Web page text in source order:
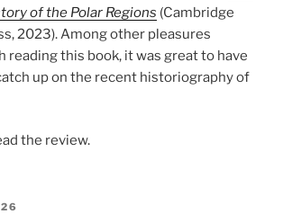
of the Polar Regions (Cambridge
2023). Among other pleasures
reading this book, it was great to have
up on the recent historiography of
the review.